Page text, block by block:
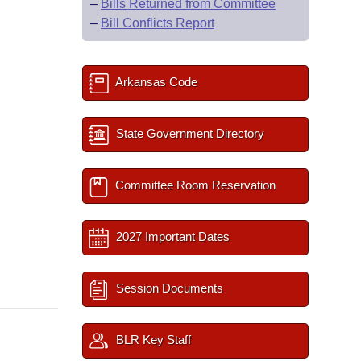
– Bills Returned from Committee
– Bill Conflicts Report
Arkansas Code
State Government Directory
Committee Room Reservation
2027 Important Dates
Session Documents
BLR Key Staff